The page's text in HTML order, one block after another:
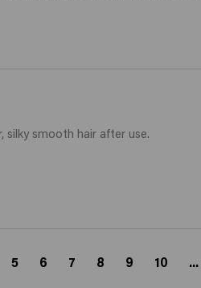
smooth hair after use.
5 6 7 8 9 10 ...